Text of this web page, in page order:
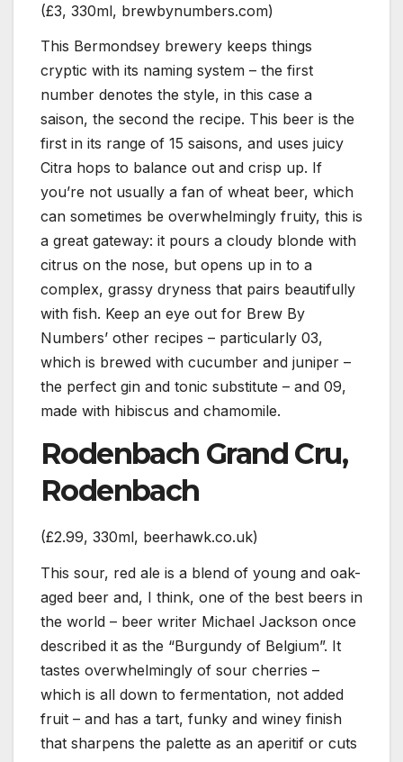
(£3, 330ml, brewbynumbers.com)
This Bermondsey brewery keeps things
cryptic with its naming system – the first
number denotes the style, in this case a
saison, the second the recipe. This beer is the
first in its range of 15 saisons, and uses juicy
Citra hops to balance out and crisp up. If
you’re not usually a fan of wheat beer, which
can sometimes be overwhelmingly fruity, this is
a great gateway: it pours a cloudy blonde with
citrus on the nose, but opens up in to a
complex, grassy dryness that pairs beautifully
with fish. Keep an eye out for Brew By
Numbers’ other recipes – particularly 03,
which is brewed with cucumber and juniper –
the perfect gin and tonic substitute – and 09,
made with hibiscus and chamomile.
Rodenbach Grand Cru,
Rodenbach
(£2.99, 330ml, beerhawk.co.uk)
This sour, red ale is a blend of young and oak-
aged beer and, I think, one of the best beers in
the world – beer writer Michael Jackson once
described it as the “Burgundy of Belgium”. It
tastes overwhelmingly of sour cherries –
which is all down to fermentation, not added
fruit – and has a tart, funky and winey finish
that sharpens the palette as an aperitif or cuts